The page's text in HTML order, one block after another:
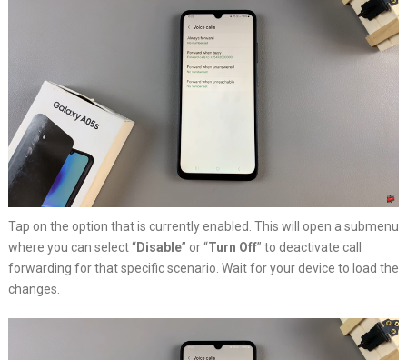
Tap on the option that is currently enabled. This will open a submenu
where you can select “Disable” or “Turn Off” to deactivate call
forwarding for that specific scenario. Wait for your device to load the
changes.